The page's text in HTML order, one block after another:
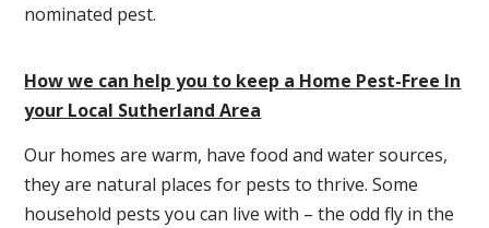
nominated pest.
How we can help you to keep a Home Pest-Free In
your Local Sutherland Area
Our homes are warm, have food and water sources,
they are natural places for pests to thrive. Some
household pests you can live with – the odd fly in the